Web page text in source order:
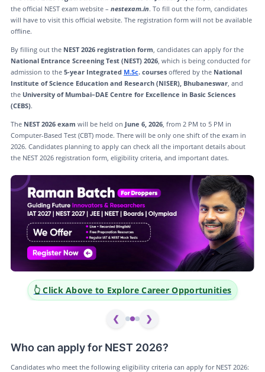
the official NEST exam website – nestexam.in. To fill out the form, candidates
will have to visit this official website. The registration form will not be available
offline.
By filling out the NEST 2026 registration form, candidates can apply for the
National Entrance Screening Test (NEST) 2026, which is being conducted for
admission to the 5-year Integrated M.Sc. coursesoffered by the National
Institute of Science Education and Research (NISER), Bhubaneswar, and
the University of Mumbai–DAE Centre for Excellence in Basic Sciences
(CEBS).
The NEST 2026 exam will be held on June 6, 2026, from 2 PM to 5 PM in
Computer-Based Test (CBT) mode. There will be only one shift of the exam in
2026. Candidates planning to apply can check all the important details about
the NEST 2026 registration form, eligibility criteria, and important dates.
👆 Click Above to Explore Career Opportunities
❮ ❯
Who can apply for NEST 2026?
Candidates who meet the following eligibility criteria can apply for NEST 2026: